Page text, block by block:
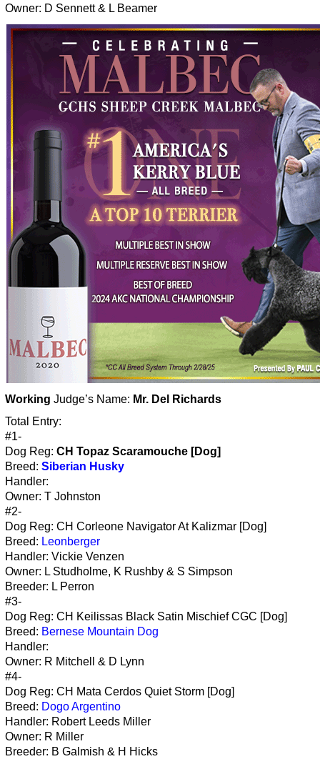
Owner: D Sennett & L Beamer
Working Judge’s Name: Mr. Del Richards
Total Entry:
#1-
Dog Reg: CH Topaz Scaramouche [Dog]
Breed: Siberian Husky
Handler:
Owner: T Johnston
#2-
Dog Reg: CH Corleone Navigator At Kalizmar [Dog]
Breed: Leonberger
Handler: Vickie Venzen
Owner: L Studholme, K Rushby & S Simpson
Breeder: L Perron
#3-
Dog Reg: CH Keilissas Black Satin Mischief CGC [Dog]
Breed: Bernese Mountain Dog
Handler:
Owner: R Mitchell & D Lynn
#4-
Dog Reg: CH Mata Cerdos Quiet Storm [Dog]
Breed: Dogo Argentino
Handler: Robert Leeds Miller
Owner: R Miller
Breeder: B Galmish & H Hicks